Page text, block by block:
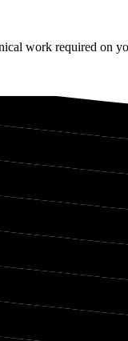
work required on